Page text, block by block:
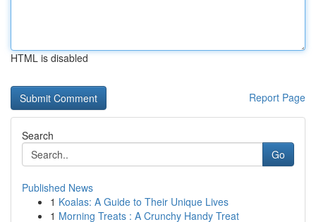
HTML is disabled
Report Page
Search
Go
Published News
1 Koalas: A Guide to Their Unique Lives
1 Morning Treats : A Crunchy Handy Treat